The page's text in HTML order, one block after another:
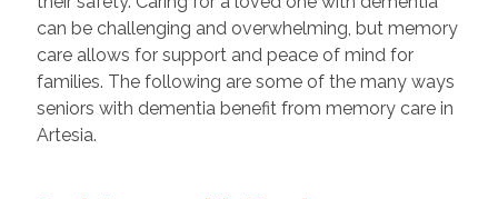
can be challenging and overwhelming, but memory
care allows for support and peace of mind for
families. The following are some of the many ways
seniors with dementia benefit from memory care in
Artesia.